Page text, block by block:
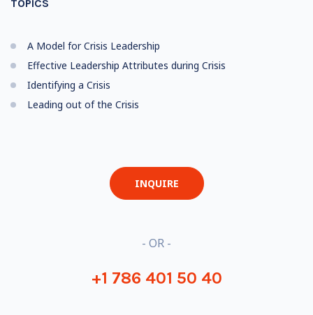
TOPICS
A Model for Crisis Leadership
Effective Leadership Attributes during Crisis
Identifying a Crisis
Leading out of the Crisis
INQUIRE
- OR -
+1 786 401 50 40